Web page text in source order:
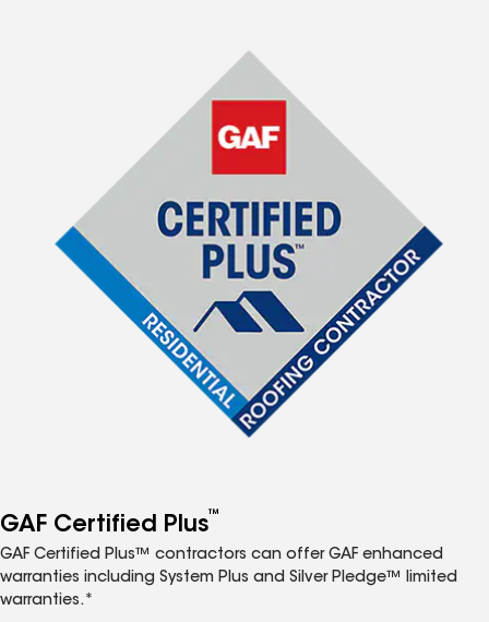
GAF Certified Plus™
GAF Certified Plus™ contractors can offer GAF enhanced
warranties including System Plus and Silver Pledge™ limited
warranties.*